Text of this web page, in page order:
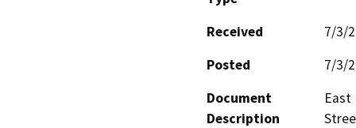
Received
7/3/
Posted
7/3/
Document
Description
East